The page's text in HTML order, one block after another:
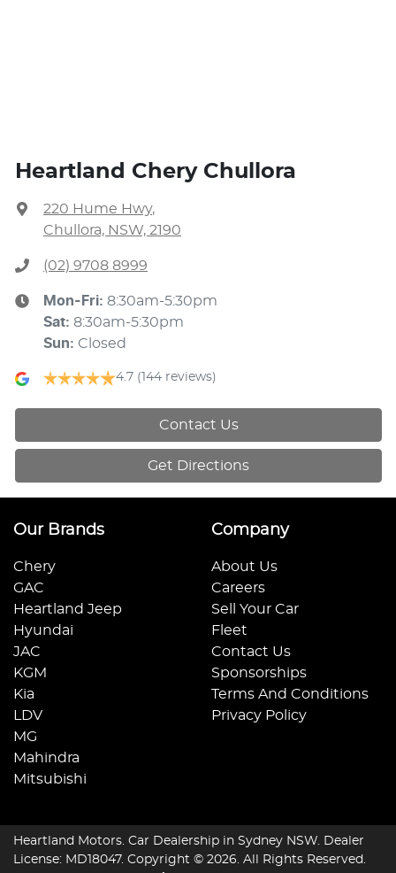
Heartland Chery Chullora
220 Hume Hwy,
Chullora, NSW, 2190
(02) 9708 8999
Mon-Fri: 8:30am-5:30pm
Sat: 8:30am-5:30pm
Sun: Closed
4.7 (144 reviews)
Contact Us
Get Directions
Our Brands
Chery
GAC
Heartland Jeep
Hyundai
JAC
KGM
Kia
LDV
MG
Mahindra
Mitsubishi
Company
About Us
Careers
Sell Your Car
Fleet
Contact Us
Sponsorships
Terms And Conditions
Privacy Policy
Heartland Motors. Car Dealership in Sydney NSW. Dealer
License: MD18047. Copyright © 2026. All Rights Reserved.